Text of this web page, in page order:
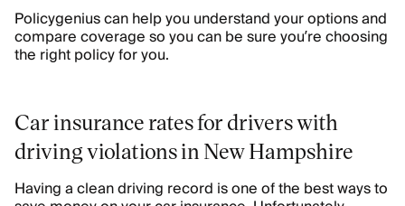
Policygenius can help you understand your options and
compare coverage so you can be sure you’re choosing
the right policy for you.
Car insurance rates for drivers with
driving violations in New Hampshire
Having a clean driving record is one of the best ways to